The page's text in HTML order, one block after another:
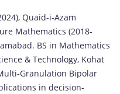
Quaid-i-Azam
Mathematics (2018-
BS in Mathematics
& Technology, Kohat
Granulation Bipolar
in decision-